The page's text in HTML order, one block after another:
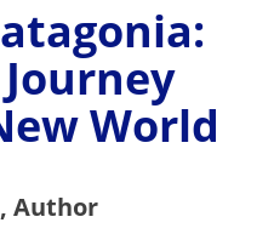
World
Author